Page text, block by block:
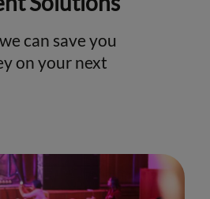
can save you
on your next